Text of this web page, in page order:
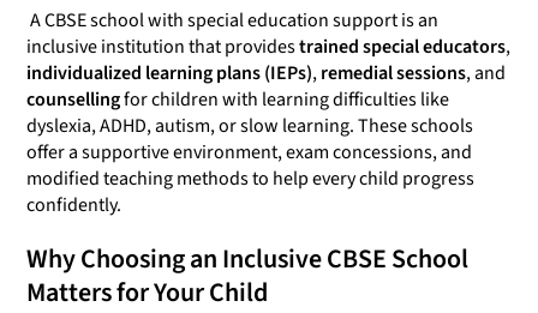
A CBSE school with special education support is an
inclusive institution that providestrained special educators,
individualized learning plans (IEPs),remedial sessions, and
counsellingfor children with learning difficulties like
dyslexia, ADHD, autism, or slow learning. These schools
offer a supportive environment, exam concessions, and
modified teaching methods to help every child progress
confidently.
Why Choosing an Inclusive CBSE School
Matters for Your Child